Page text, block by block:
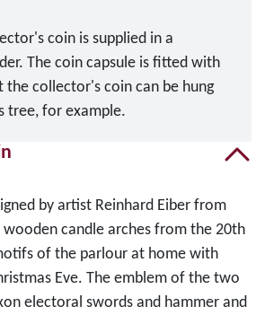
coin is supplied in a
The coin capsule is fitted with
the collector's coin can be hung
tree, for example.
by artist Reinhard Eiber from
wooden candle arches from the 20th
of the parlour at home with
Eve. The emblem of the two
electoral swords and hammer and